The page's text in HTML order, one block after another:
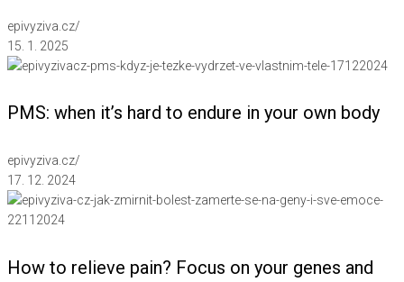
epivyziva.cz/
15. 1. 2025
PMS: when it’s hard to endure in your own body
epivyziva.cz/
17. 12. 2024
How to relieve pain? Focus on your genes and